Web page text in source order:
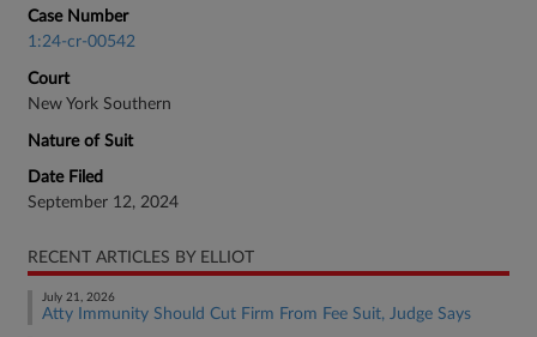
Case Number
1:24-cr-00542
Court
New York Southern
Nature of Suit
Date Filed
September 12, 2024
RECENT ARTICLES BY ELLIOT
July 21, 2026
Atty Immunity Should Cut Firm From Fee Suit, Judge Says